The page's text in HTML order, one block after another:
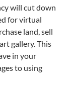
will cut down
for virtual
land, sell
gallery. This
in your
to using